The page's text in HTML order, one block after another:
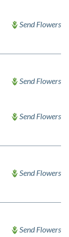
Send Flowers
Send Flowers
Send Flowers
Send Flowers
Send Flowers